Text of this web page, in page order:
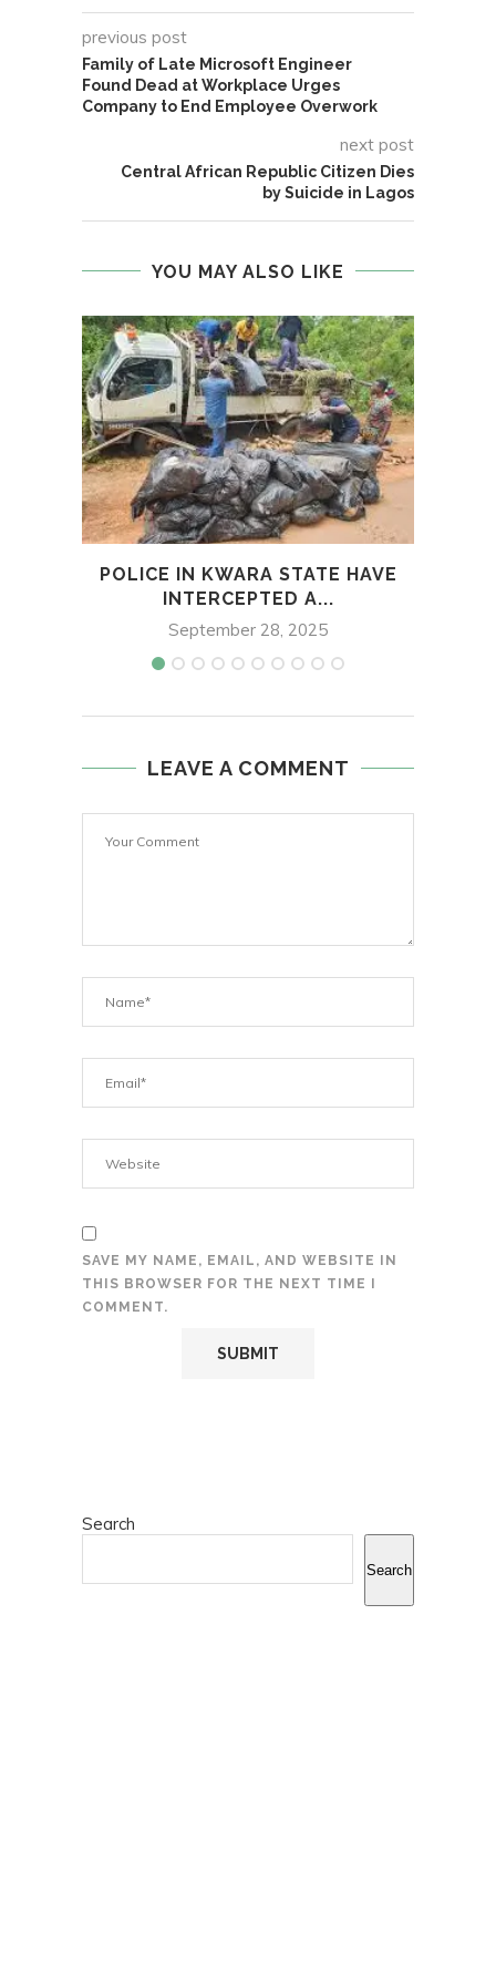
previous post
Family of Late Microsoft Engineer
Found Dead at Workplace Urges
Company to End Employee Overwork
next post
Central African Republic Citizen Dies
by Suicide in Lagos
YOU MAY ALSO LIKE
POLICE IN KWARA STATE HAVE
INTERCEPTED A...
September 28, 2025
LEAVE A COMMENT
SAVE MY NAME, EMAIL, AND WEBSITE IN
THIS BROWSER FOR THE NEXT TIME I
COMMENT.
Search
Search